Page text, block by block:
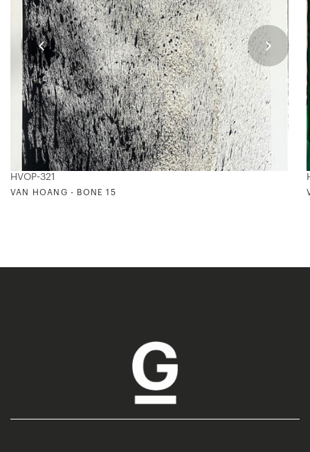
HVOP-321
VAN HOANG - BONE 15